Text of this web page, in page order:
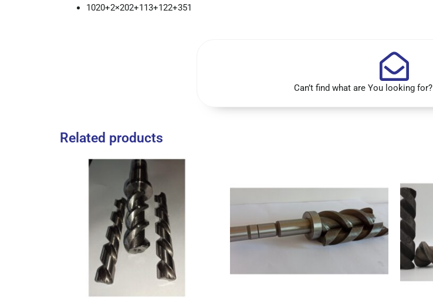
1020+2×202+113+122+351
Can’t find what are You looking for?
Related products